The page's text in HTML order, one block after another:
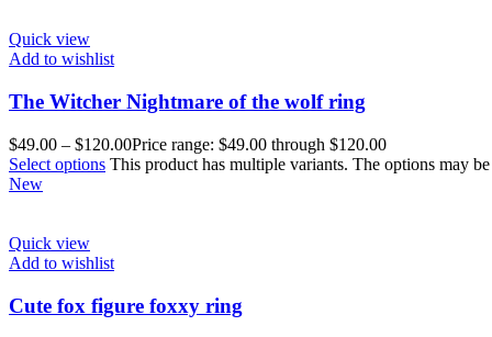
Quick view
Add to wishlist
The Witcher Nightmare of the wolf ring
$49.00 – $120.00Price range: $49.00 through $120.00
Select options This product has multiple variants. The options may
New
Quick view
Add to wishlist
Cute fox figure foxxy ring